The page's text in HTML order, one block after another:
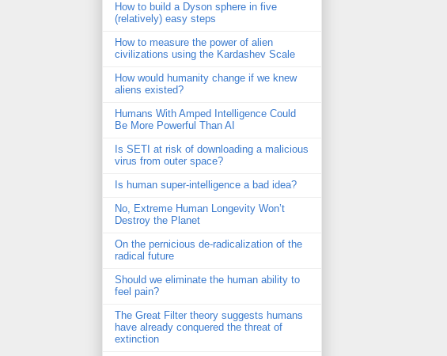
How to build a Dyson sphere in five
(relatively) easy steps
How to measure the power of alien
civilizations using the Kardashev Scale
How would humanity change if we knew
aliens existed?
Humans With Amped Intelligence Could
Be More Powerful Than AI
Is SETI at risk of downloading a malicious
virus from outer space?
Is human super-intelligence a bad idea?
No, Extreme Human Longevity Won’t
Destroy the Planet
On the pernicious de-radicalization of the
radical future
Should we eliminate the human ability to
feel pain?
The Great Filter theory suggests humans
have already conquered the threat of
extinction